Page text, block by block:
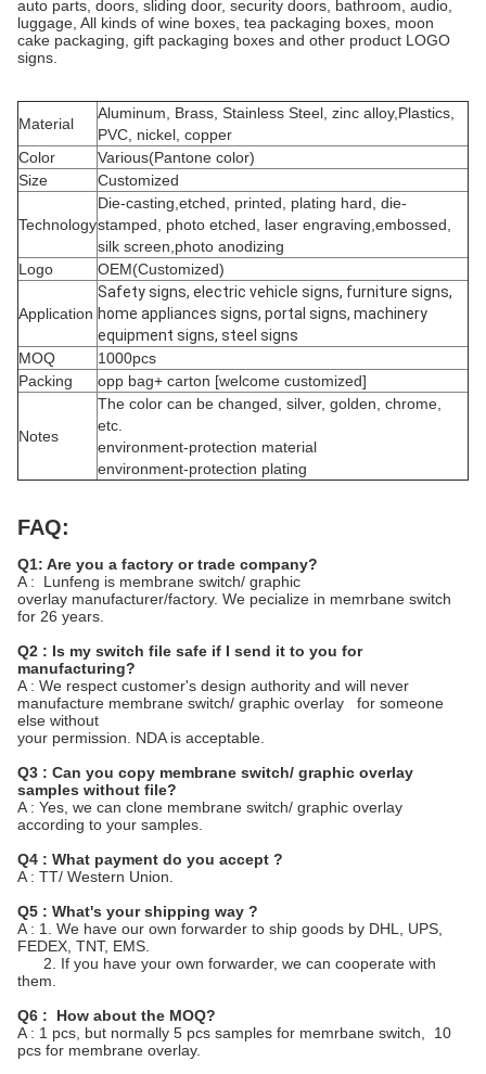
auto parts, doors, sliding door, security doors, bathroom, audio,
luggage, All kinds of wine boxes, tea packaging boxes, moon
cake packaging, gift packaging boxes and other product LOGO
signs.
Material
Aluminum, Brass, Stainless Steel, zinc alloy,Plastics,
PVC, nickel, copper
Color
Various(Pantone color)
Size
Customized
Technology
Die-casting,etched, printed, plating hard, die-
stamped, photo etched, laser engraving,embossed,
silk screen,photo anodizing
Logo
OEM(Customized)
Application
Safety signs, electric vehicle signs, furniture signs,
home appliances signs, portal signs, machinery
equipment signs, steel signs
MOQ
1000pcs
Packing
opp bag+ carton [welcome customized]
Notes
The color can be changed, silver, golden, chrome,
etc.
environment-protection material
environment-protection plating
FAQ:
Q1: Are you a factory or trade company?
A : Lunfeng is membrane switch/ graphic
overlay manufacturer/factory. We pecialize in memrbane switch
for 26 years.
Q2 : Is my switch file safe if I send it to you for
manufacturing?
A : We respect customer's design authority and will never
manufacture membrane switch/ graphic overlay for someone
else without
your permission. NDA is acceptable.
Q3 : Can you copy membrane switch/ graphic overlay
samples without file?
A : Yes, we can clone membrane switch/ graphic overlay
according to your samples.
Q4 : What payment do you accept ?
A : TT/ Western Union.
Q5 : What's your shipping way ?
A : 1. We have our own forwarder to ship goods by DHL, UPS,
FEDEX, TNT, EMS.
2. If you have your own forwarder, we can cooperate with
them.
Q6 : How about the MOQ?
A : 1 pcs, but normally 5 pcs samples for memrbane switch, 10
pcs for membrane overlay.